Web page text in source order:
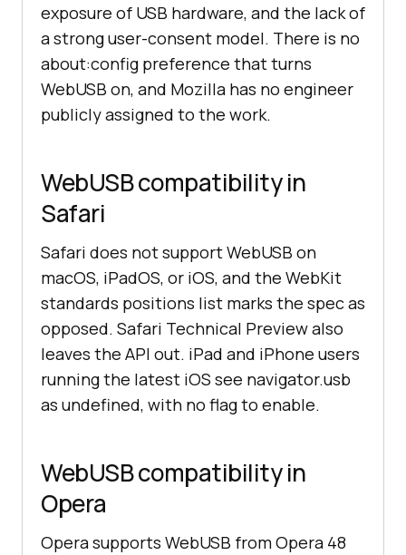
exposure of USB hardware, and the lack of
a strong user-consent model. There is no
about:config preference that turns
WebUSB on, and Mozilla has no engineer
publicly assigned to the work.
WebUSB compatibility in
Safari
Safari does not support WebUSB on
macOS, iPadOS, or iOS, and the WebKit
standards positions list marks the spec as
opposed. Safari Technical Preview also
leaves the API out. iPad and iPhone users
running the latest iOS see navigator.usb
as undefined, with no flag to enable.
WebUSB compatibility in
Opera
Opera supports WebUSB from Opera 48